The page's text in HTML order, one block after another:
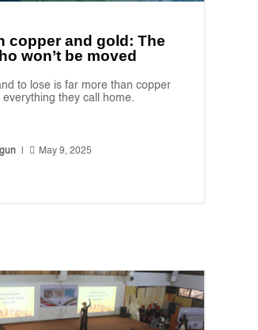
copper and gold: The
won’t be moved
to lose is far more than copper
they call home.
|  May 9, 2025